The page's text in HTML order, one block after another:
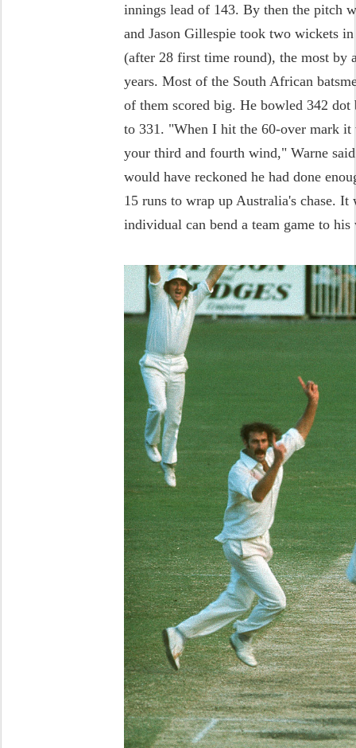
innings lead of 143. By then the pitch
and Jason Gillespie took two wickets
(after 28 first time round), the most by
years. Most of the South African
of them scored big. He bowled 342
to 331. "When I hit the 60-over mark
your third and fourth wind," Warne
would have reckoned he had done
15 runs to wrap up Australia's chase.
individual can bend a team game to